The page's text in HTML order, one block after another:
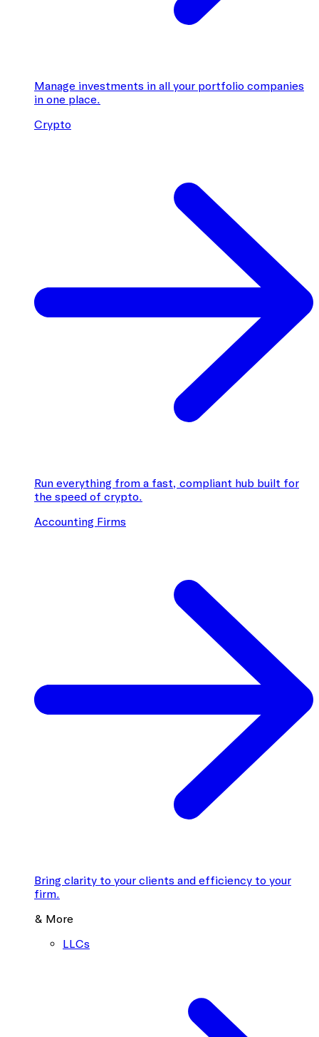
Manage investments in all your portfolio companies
in one place.
Crypto
Run everything from a fast, compliant hub built for
the speed of crypto.
Accounting Firms
Bring clarity to your clients and efficiency to your
firm.
& More
LLCs